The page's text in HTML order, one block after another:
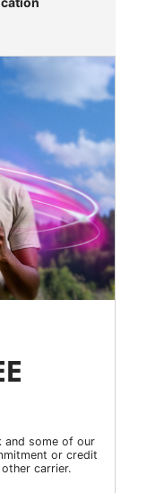
and some of our
or credit
carrier.